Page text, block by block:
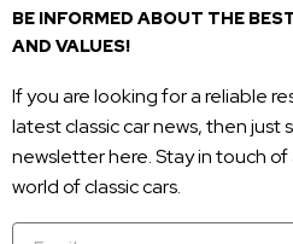
BE INFORMED ABOUT THE
AND VALUES!
If you are looking for a reliable
latest classic car news, then just
newsletter here. Stay in touch
world of classic cars.